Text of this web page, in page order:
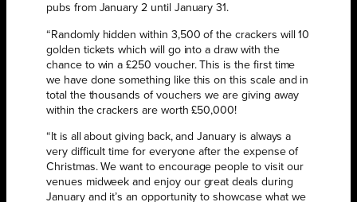
pubs from January 2 until January 31.
“Randomly hidden within 3,500 of the crackers will 10
golden tickets which will go into a draw with the
chance to win a £250 voucher. This is the first time
we have done something like this on this scale and in
total the thousands of vouchers we are giving away
within the crackers are worth £50,000!
“It is all about giving back, and January is always a
very difficult time for everyone after the expense of
Christmas. We want to encourage people to visit our
venues midweek and enjoy our great deals during
January and it’s an opportunity to showcase what we